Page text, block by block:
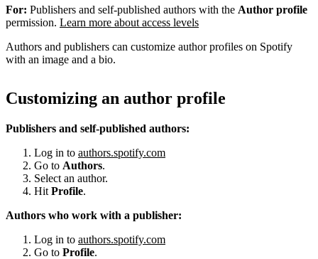
For: Publishers and self-published authors with the Author profile
permission. Learn more about access levels
Authors and publishers can customize author profiles on Spotify
with an image and a bio.
Customizing an author profile
Publishers and self-published authors:
Log in to authors.spotify.com
Go to Authors.
Select an author.
Hit Profile.
Authors who work with a publisher:
Log in to authors.spotify.com
Go to Profile.